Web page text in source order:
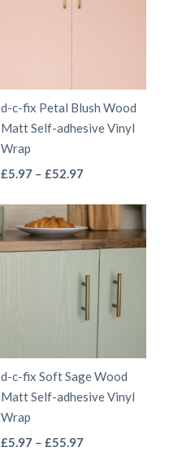
be
chosen
on
page
d-c-fix Petal Blush Wood
Matt Self-adhesive Vinyl
Wrap
£5.97 – £52.97Price
£5.97
through
£52.97
has
multiple
variants.
options
may
be
chosen
d-c-fix Soft Sage Wood
Matt Self-adhesive Vinyl
Wrap
£5.97 – £55.97Price